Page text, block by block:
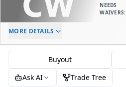
NEEDS
WAIVERS:
ELC AGE
-
MORE DETAILS
Buyout
Ask AI
Trade Tree